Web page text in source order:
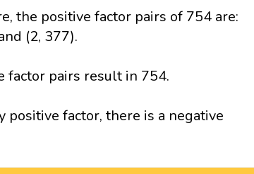
the positive factor pairs of 754 are:
(2, 377).
factor pairs result in 754.
positive factor, there is a negative